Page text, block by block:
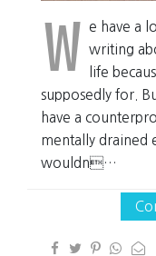
W e have a
writing
life
supposedly for.
have a
mentally drained
wouldn…